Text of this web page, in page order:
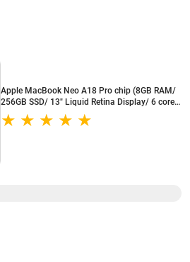
Apple MacBook Neo A18 Pro chip (8GB RAM/
256GB SSD/ 13" Liquid Retina Display/ 6 core
CPU and 5 core GPU/ Blush) - MHFH4HN/A